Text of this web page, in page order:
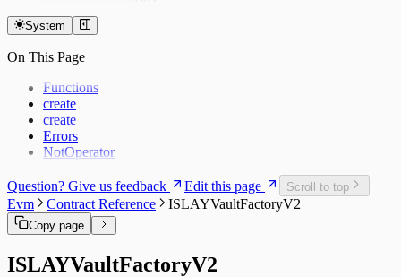
BVS Guardrail
BVS Pauser
Dedaub (EVM)
Dedaub P2
Coinspect
System
On This Page
Functions
create
create
Errors
NotOperator
Question? Give us feedback Edit this page Scroll to top
Evm Contract Reference ISLAYVaultFactoryV2
Copy page
ISLAYVaultFactoryV2